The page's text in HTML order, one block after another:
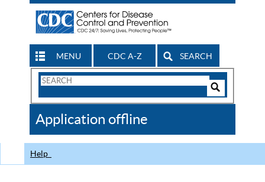
MENU CDC A-Z SEARCH
Search
CDC
Application offline
Help